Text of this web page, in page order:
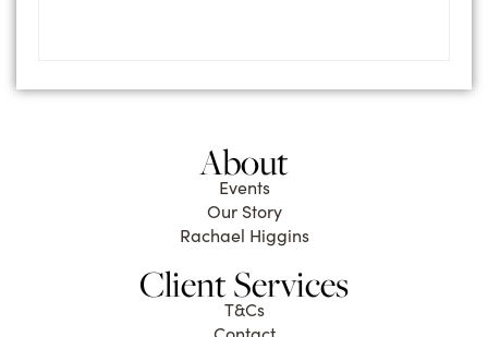
About
Events
Our Story
Rachael Higgins
Client Services
T&Cs